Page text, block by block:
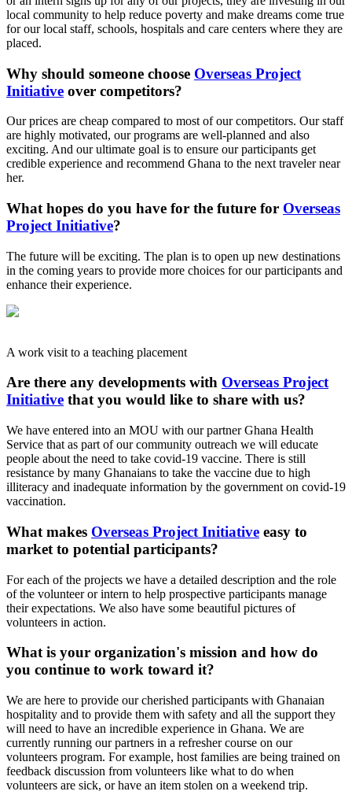
local community to help reduce poverty and make dreams come true
for our local staff, schools, hospitals and care centers where they are
placed.
Why should someone choose Overseas Project
Initiative over competitors?
Our prices are cheap compared to most of our competitors. Our staff
are highly motivated, our programs are well-planned and also
exciting. And our ultimate goal is to ensure our participants get
credible experience and recommend Ghana to the next traveler near
her.
What hopes do you have for the future for Overseas
Project Initiative?
The future will be exciting. The plan is to open up new destinations
in the coming years to provide more choices for our participants and
enhance their experience.
A work visit to a teaching placement
Are there any developments with Overseas Project
Initiative that you would like to share with us?
We have entered into an MOU with our partner Ghana Health
Service that as part of our community outreach we will educate
people about the need to take covid-19 vaccine. There is still
resistance by many Ghanaians to take the vaccine due to high
illiteracy and inadequate information by the government on covid-19
vaccination.
What makes Overseas Project Initiative easy to
market to potential participants?
For each of the projects we have a detailed description and the role
of the volunteer or intern to help prospective participants manage
their expectations. We also have some beautiful pictures of
volunteers in action.
What is your organization's mission and how do
you continue to work toward it?
We are here to provide our cherished participants with Ghanaian
hospitality and to provide them with safety and all the support they
will need to have an incredible experience in Ghana. We are
currently running our partners in a refresher course on our
volunteers program. For example, host families are being trained on
feedback discussion from volunteers like what to do when
volunteers are sick, or have an item stolen on a weekend trip.